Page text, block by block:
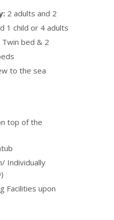
2 adults and 2
1 child or 4 adults
bed & 2
to the sea
top of the
Individually
Facilities upon